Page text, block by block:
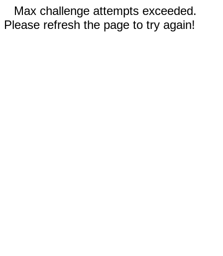
Max challenge attempts exceeded.
Please refresh the page to try again!